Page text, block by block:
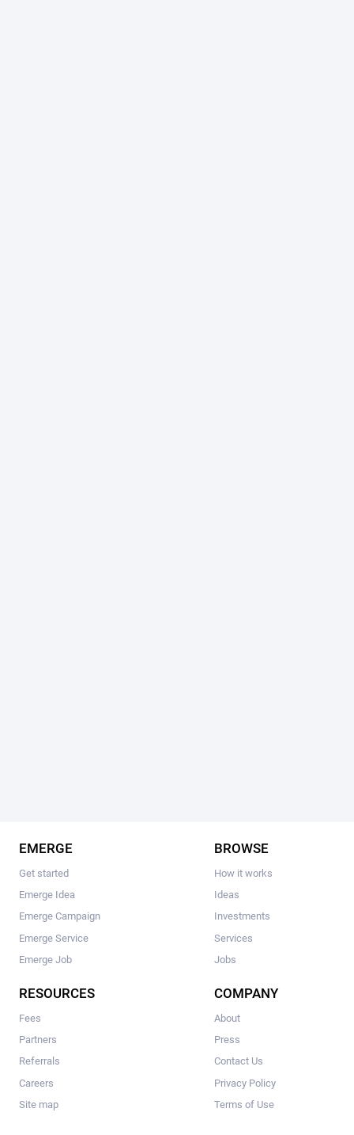
EMERGE
Get started
Emerge Idea
Emerge Campaign
Emerge Service
Emerge Job
BROWSE
How it works
Ideas
Investments
Services
Jobs
RESOURCES
Fees
Partners
Referrals
Careers
Site map
COMPANY
About
Press
Contact Us
Privacy Policy
Terms of Use